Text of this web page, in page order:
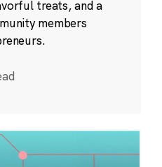
treats, and a
members